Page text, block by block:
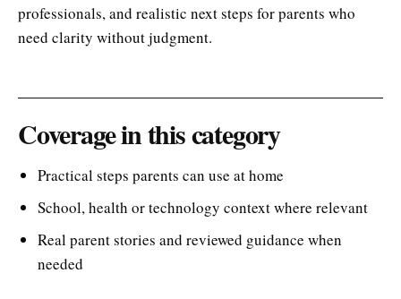
professionals, and realistic next steps for parents who
need clarity without judgment.
Coverage in this category
Practical steps parents can use at home
School, health or technology context where relevant
Real parent stories and reviewed guidance when
needed